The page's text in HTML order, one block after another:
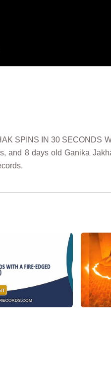
SPINS IN 30 SECONDS
and 8 days old Ganika